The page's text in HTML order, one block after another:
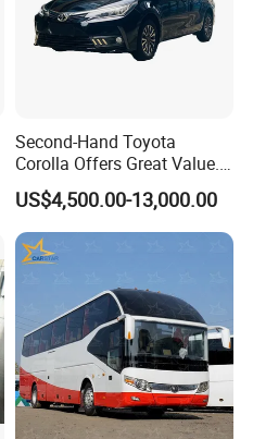
Second-Hand Toyota
Corolla Offers Great Value.
It Sells Well. Camry, Prado,
Toyota C-Hr— These Toyota
Cars Also Enjoy Popularity.
US$4,500.00-13,000.00